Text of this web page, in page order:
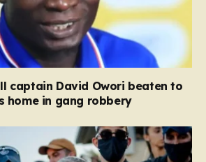
captain David Owori beaten to
home in gang robbery